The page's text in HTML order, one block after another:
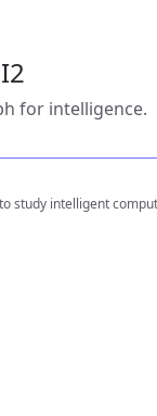
for intelligence.
study intelligent